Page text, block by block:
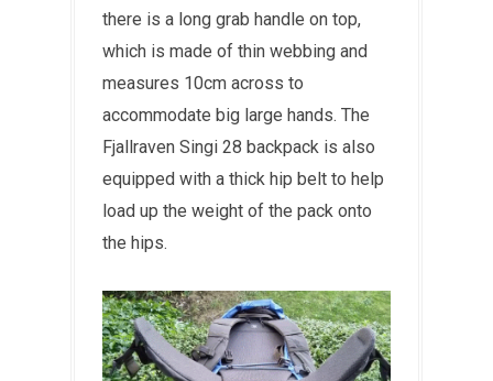
there is a long grab handle on top,
which is made of thin webbing and
measures 10cm across to
accommodate big large hands. The
Fjallraven Singi 28 backpack is also
equipped with a thick hip belt to help
load up the weight of the pack onto
the hips.